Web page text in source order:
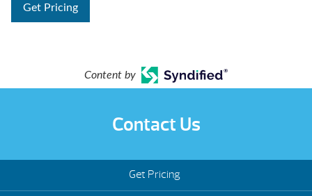
Get Pricing
Content by
Contact Us
Get Pricing